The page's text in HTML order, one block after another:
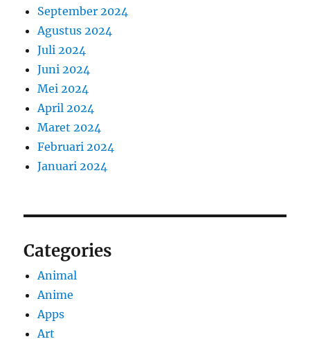
September 2024
Agustus 2024
Juli 2024
Juni 2024
Mei 2024
April 2024
Maret 2024
Februari 2024
Januari 2024
Categories
Animal
Anime
Apps
Art